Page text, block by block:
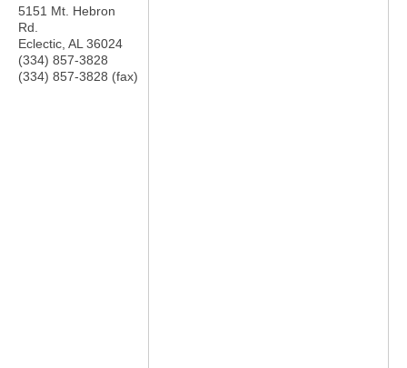
5151 Mt. Hebron
Rd.
Eclectic AL 36024
(334) 857-3828
(334) 857-3828 (fax)